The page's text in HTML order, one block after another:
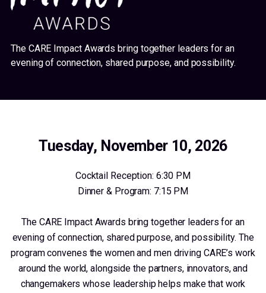
The CARE Impact Awards bring together leaders for an
evening of connection, shared purpose, and possibility.
Tuesday, November 10, 2026
Cocktail Reception: 6:30 PM
Dinner & Program: 7:15 PM
The CARE Impact Awards bring together leaders for an
evening of connection, shared purpose, and possibility. The
program convenes the women and men driving CARE’s work
around the world, alongside the partners, innovators, and
changemakers whose leadership helps make that work